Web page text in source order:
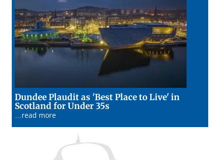
Dundee Plaudit as 'Best Place to Live' in
Scotland for Under 35s13/01/26
…read more